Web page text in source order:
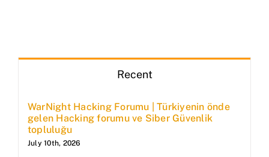
Recent
WarNight Hacking Forumu | Türkiyenin önde
gelen Hacking forumu ve Siber Güvenlik
topluluğu
July 10th, 2026